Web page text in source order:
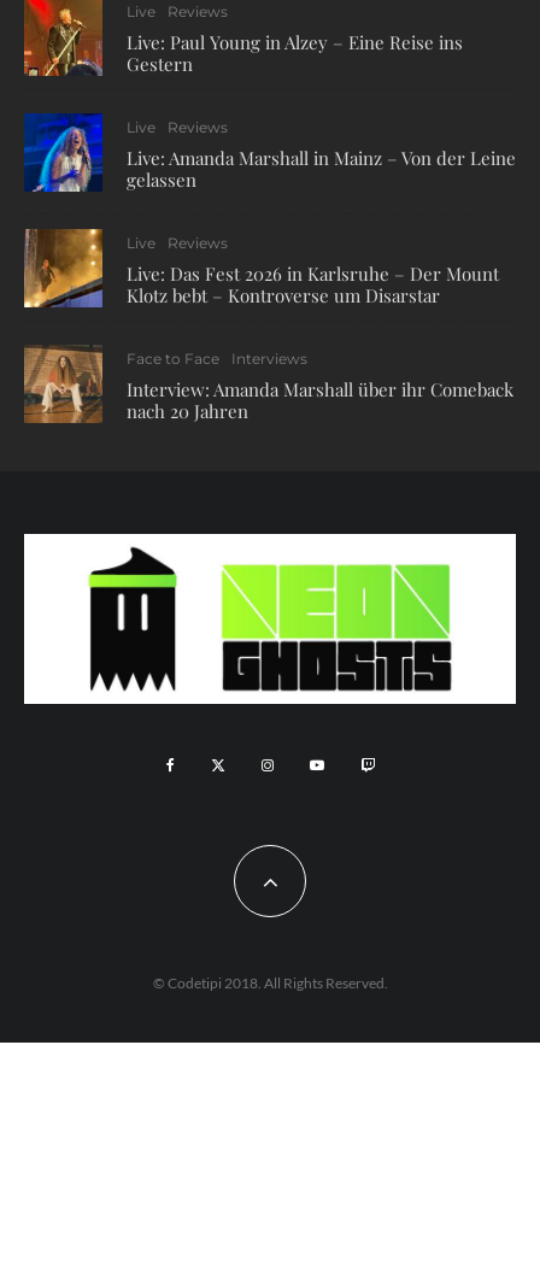
Live Reviews
Live: Paul Young in Alzey – Eine Reise ins
Gestern
Live Reviews
Live: Amanda Marshall in Mainz – Von der Leine
gelassen
Live Reviews
Live: Das Fest 2026 in Karlsruhe – Der Mount
Klotz bebt – Kontroverse um Disarstar
Face to Face Interviews
Interview: Amanda Marshall über ihr Comeback
nach 20 Jahren
© Codetipi 2018. All Rights Reserved.